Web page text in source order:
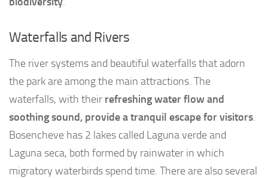
Waterfalls and Rivers
The river systems and beautiful waterfalls that adorn
the park are among the main attractions. The
waterfalls, with their refreshing water flow and
soothing sound, provide a tranquil escape for visitors.
Bosencheve has 2 lakes called Laguna verde and
Laguna seca, both formed by rainwater in which
migratory waterbirds spend time. There are also several